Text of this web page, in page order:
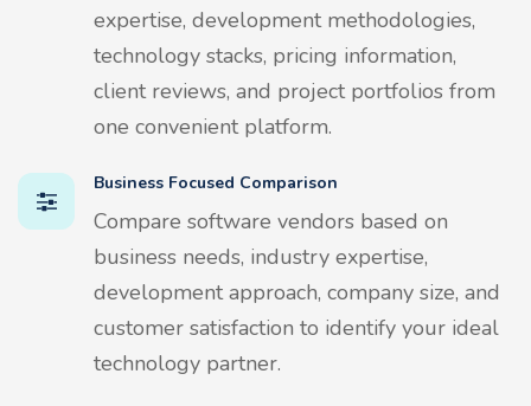
expertise, development methodologies,
technology stacks, pricing information,
client reviews, and project portfolios from
one convenient platform.
Business Focused Comparison
Compare software vendors based on
business needs, industry expertise,
development approach, company size, and
customer satisfaction to identify your ideal
technology partner.